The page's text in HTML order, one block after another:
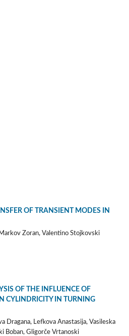
OF TRANSIENT MODES IN
Zoran, Valentino Stojkovski
OF THE INFLUENCE OF
CYLINDRICITY IN TURNING
Dragana, Lefkova Anastasija, Vasileska
Boban, Gligorče Vrtanoski